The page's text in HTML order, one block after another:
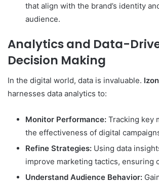
that align with the brand’s identity
audience.
Analytics and Data-
Decision Making
In the digital world, data is invaluable.
harnesses data analytics to:
Monitor Performance: Tracking key
the effectiveness of digital
Refine Strategies: Using data
improve marketing tactics, ensuring
Understand Audience Behavior: